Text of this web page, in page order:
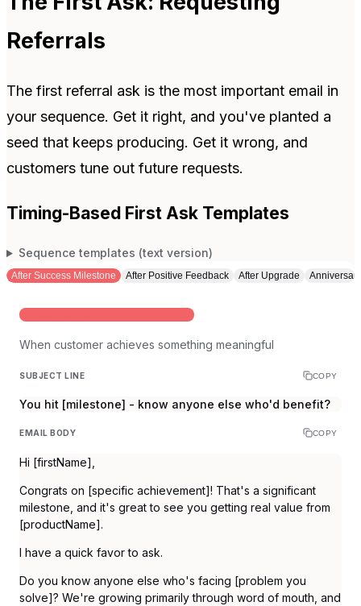
Referrals
The first referral ask is the most important email in
your sequence. Get it right, and you've planted a
seed that keeps producing. Get it wrong, and
customers tune out future requests.
Timing-Based First Ask Templates
Sequence templates (text version)
After Success Milestone After Positive Feedback After Upgrade
PRODUCT USAGE MILESTONE REACHED
When customer achieves something meaningful
SUBJECT LINE COPY
You hit [milestone] - know anyone else who'd benefit?
EMAIL BODY COPY
Hi [firstName],
Congrats on [specific achievement]! That's a significant
milestone, and it's great to see you getting real value from
[productName].
I have a quick favor to ask.
Do you know anyone else who's facing [problem you
solve]? We're growing primarily through word of mouth, and